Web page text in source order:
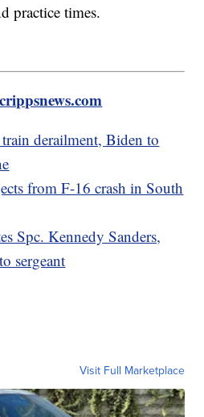
practice times.
derailment, Biden to
from F-16 crash in South
Spc. Kennedy Sanders,
sergeant
Visit Full Marketplace